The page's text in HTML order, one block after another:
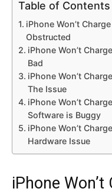
Table of Contents
iPhone Won’t
Obstructed
iPhone Won’t
Bad
iPhone Won’t
The Issue
iPhone Won’t
Software is Buggy
iPhone Won’t
Hardware Issue
iPhone